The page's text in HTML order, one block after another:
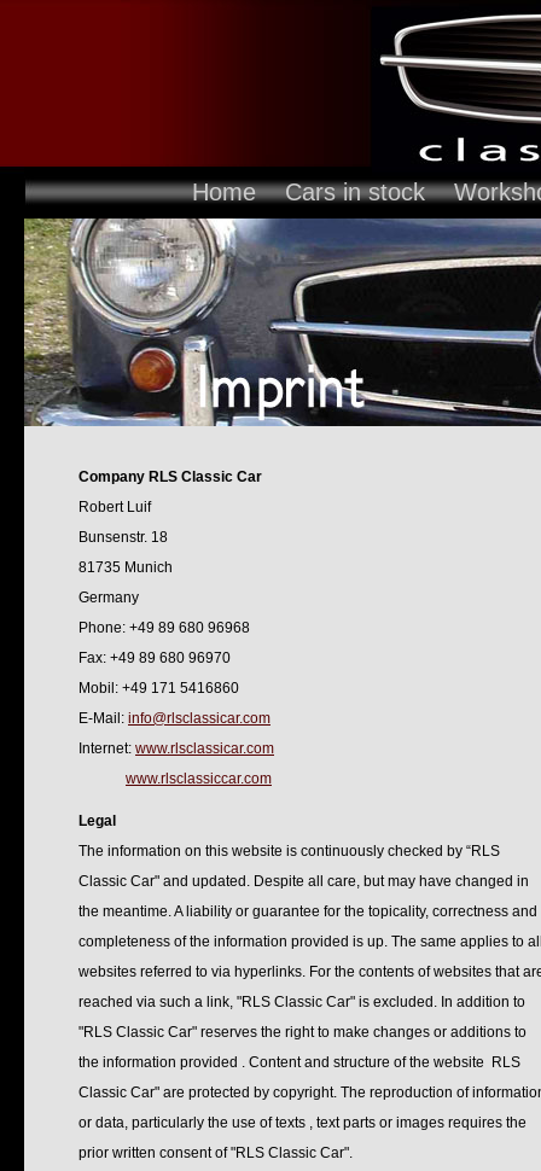
Home Cars in stock
Company RLS Classic Car
Robert Luif
Bunsenstr. 18
81735 Munich
Germany
Phone: +49 89 680 96968
Fax: +49 89 680 96970
Mobil: +49 171 5416860
E-Mail: info@rlsclassicar.com
Internet: www.rlsclassicar.com
www.rlsclassiccar.com
Legal
The information on this website is continuously checked by “RLS
Classic Car" and updated. Despite all care, but may have changed in
the meantime. A liability or guarantee for the topicality, correctness and
completeness of the information provided is up. The same applies to
websites referred to via hyperlinks. For the contents of websites that
reached via such a link, "RLS Classic Car" is excluded. In addition to
"RLS Classic Car" reserves the right to make changes or additions to
the information provided . Content and structure of the website RLS
Classic Car" are protected by copyright. The reproduction of
or data, particularly the use of texts , text parts or images requires the
prior written consent of "RLS Classic Car".